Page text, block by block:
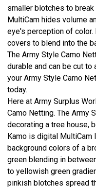
smaller blotches to break
MultiCam hides volume
eye's perception of
covers to blend into the
The Army Style Camo
durable and can be cut to
your Army Style Camo
today.
Here at Army Surplus
Camo Netting. The Army
decorating a tree house,
Kamo is digital MultiCam
background colors of a
green blending in
to yellowish green
pinkish blotches spread